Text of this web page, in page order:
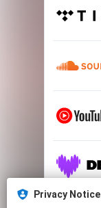
Privacy Notice